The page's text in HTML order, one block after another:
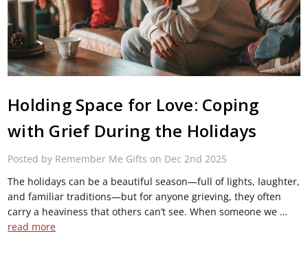
Holding Space for Love: Coping
with Grief During the Holidays
Posted by Remember Me Gifts on Dec 2nd 2025
The holidays can be a beautiful season—full of lights, laughter,
and familiar traditions—but for anyone grieving, they often
carry a heaviness that others can’t see. When someone we …
read more